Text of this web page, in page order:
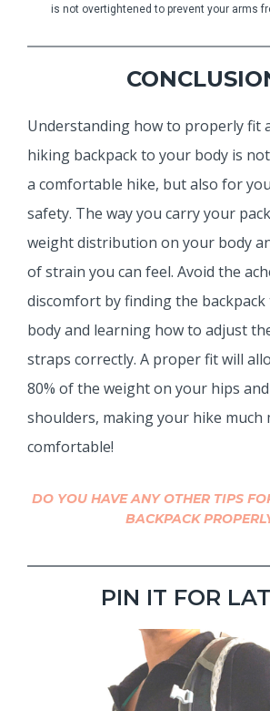
is not overtightened to prevent your arms
Understanding how to properly fit
hiking backpack to your body is
a comfortable hike, but also for
safety. The way you carry your
weight distribution on your body
of strain you can feel. Avoid the
discomfort by finding the backpack
body and learning how to adjust
straps correctly. A proper fit will
80% of the weight on your hips
shoulders, making your hike much
comfortable!
DO YOU HAVE ANY OTHER TIPS
BACKPACK
PIN IT FOR